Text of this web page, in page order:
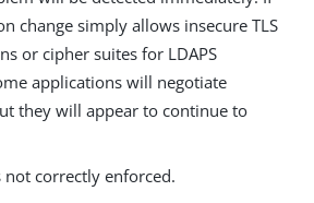
change simply allows insecure TLS
or cipher suites for LDAPS
applications will negotiate
they will appear to continue to
not correctly enforced.